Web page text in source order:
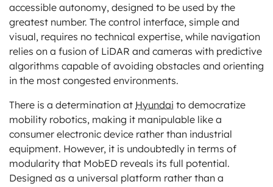
accessible autonomy, designed to be used by the
greatest number. The control interface, simple and
visual, requires no technical expertise, while navigation
relies on a fusion of LiDAR and cameras with predictive
algorithms capable of avoiding obstacles and orienting
in the most congested environments.
There is a determination at Hyundai to democratize
mobility robotics, making it manipulable like a
consumer electronic device rather than industrial
equipment. However, it is undoubtedly in terms of
modularity that MobED reveals its full potential.
Designed as a universal platform rather than a